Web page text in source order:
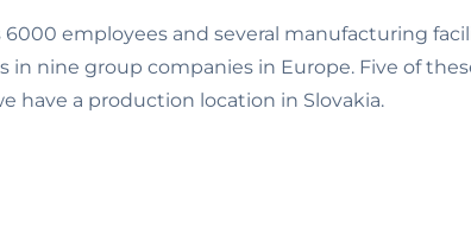
employees and several manufacturing
nine group companies in Europe. Five of
have a production location in Slovakia.